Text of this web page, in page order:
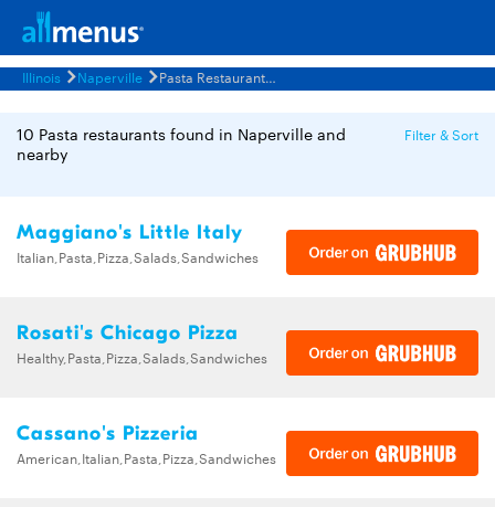
Illinois Naperville Pasta Restaurants Menus
10 Pasta restaurants found in Naperville and
nearby
Filter & Sort
Maggiano's Little Italy
Italian,Pasta,Pizza,Salads,Sandwiches
Rosati's Chicago Pizza
Healthy,Pasta,Pizza,Salads,Sandwiches
Cassano's Pizzeria
American,Italian,Pasta,Pizza,Sandwiches